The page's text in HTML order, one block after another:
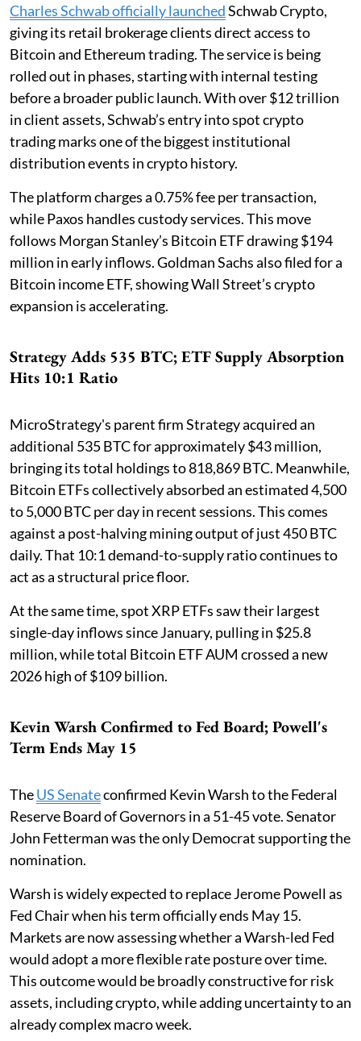
Charles Schwab officially launchedSchwab Crypto,
giving its retail brokerage clients direct access to
Bitcoin and Ethereum trading. The service is being
rolled out in phases, starting with internal testing
before a broader public launch. With over $12 trillion
in client assets, Schwab’s entry into spot crypto
trading marks one of the biggest institutional
distribution events in crypto history.
The platform charges a 0.75% fee per transaction,
while Paxos handles custody services. This move
follows Morgan Stanley’s Bitcoin ETF drawing $194
million in early inflows. Goldman Sachs also filed for a
Bitcoin income ETF, showing Wall Street’s crypto
expansion is accelerating.
Strategy Adds 535 BTC; ETF Supply Absorption
Hits 10:1 Ratio
MicroStrategy's parent firm Strategy acquired an
additional 535 BTC for approximately $43 million,
bringing its total holdings to 818,869 BTC. Meanwhile,
Bitcoin ETFs collectively absorbed an estimated 4,500
to 5,000 BTC per day in recent sessions. This comes
against a post-halving mining output of just 450 BTC
daily. That 10:1 demand-to-supply ratio continues to
act as a structural price floor.
At the same time, spot XRP ETFs saw their largest
single-day inflows since January, pulling in $25.8
million, while total Bitcoin ETF AUM crossed a new
2026 high of $109 billion.
Kevin Warsh Confirmed to Fed Board; Powell's
Term Ends May 15
TheUS Senateconfirmed Kevin Warsh to the Federal
Reserve Board of Governors in a 51-45 vote. Senator
John Fetterman was the only Democrat supporting the
nomination.
Warsh is widely expected to replace Jerome Powell as
Fed Chair when his term officially ends May 15.
Markets are now assessing whether a Warsh-led Fed
would adopt a more flexible rate posture over time.
This outcome would be broadly constructive for risk
assets, including crypto, while adding uncertainty to an
already complex macro week.